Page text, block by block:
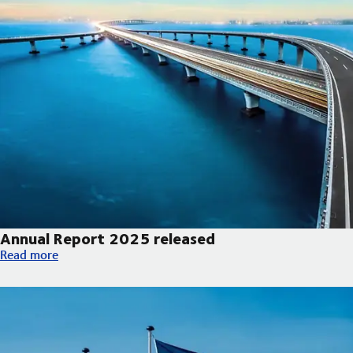
Annual Report 2025 released
Annual Report 2025 released
Read more